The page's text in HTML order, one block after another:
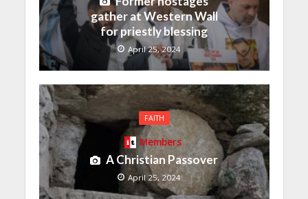
gather at Western Wall
for priestly blessing
April 25, 2024
FAITH
Members
A Christian Passover
April 25, 2024